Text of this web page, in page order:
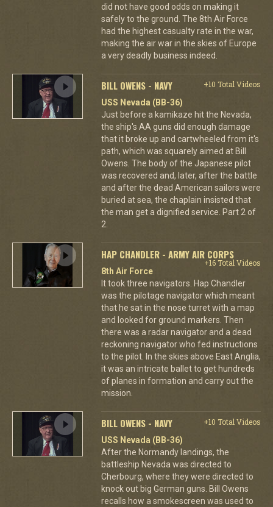
did not have good odds on making it
safely to the ground. The 8th Air Force
had the highest casualty rate in the war,
making the air war in the skies of Europe
a very deadly business indeed.
BILL OWENS - NAVY
+10 Total Videos
USS Nevada (BB-36)
Just before a kamikaze hit the Nevada,
the ship's AA guns did enough damage
that it broke up and cartwheeled from it's
path, which was squarely aimed at Bill
Owens. The body of the Japanese pilot
was recovered and, later, after the battle
and after the dead American sailors were
buried at sea, the chaplain insisted that
the man get a dignified service. Part 2 of
2.
HAP CHANDLER - ARMY AIR CORPS
+16 Total Videos
8th Air Force
It took three navigators. Hap Chandler
was the pilotage navigator which meant
that he sat in the nose turret with a map
and looked for ground markers. Then
there was a radar navigator and a dead
reckoning navigator who fed instructions
to the pilot. In the skies above East Anglia,
it was an intricate ballet to get hundreds
of planes in formation and carry out the
mission.
BILL OWENS - NAVY
+10 Total Videos
USS Nevada (BB-36)
After the Normandy landings, the
battleship Nevada was directed to
Cherbourg, where they were directed to
knock out big German guns. Bill Owens
recalls how a smokescreen was used to